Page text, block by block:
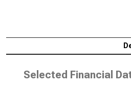
Selected Financial